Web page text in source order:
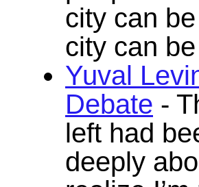
city can
city can
Yuval
Debate -
left had
deeply